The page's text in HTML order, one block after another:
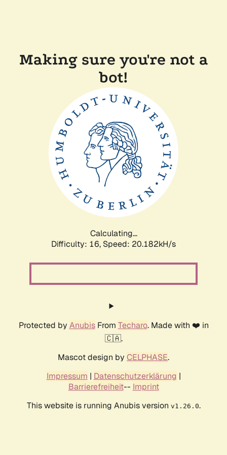
Making sure you're not a
bot!
Calculating...
Difficulty: 16, Speed: 20.182kH/s
Protected by AnubisFrom Techaro. Made with ❤️ in
🇨🇦.
Mascot design by CELPHASE.
Impressum | Datenschutzerklärung |
Barrierefreiheit-- Imprint
This website is running Anubis version v1.26.0.